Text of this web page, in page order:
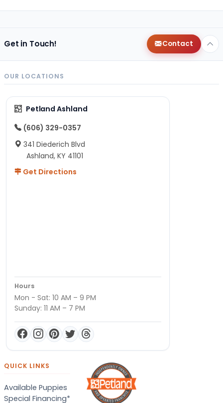
Get in Touch! Contact
OUR LOCATIONS
Petland Ashland
(606) 329-0357
341 Diederich Blvd
Ashland, KY 41101
Get Directions
Hours
Mon - Sat: 10 AM – 9 PM
Sunday: 11 AM – 7 PM
QUICK LINKS
Available Puppies
Special Financing*